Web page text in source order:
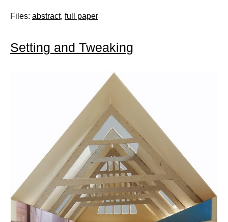
Files: abstract, full paper
Setting and Tweaking